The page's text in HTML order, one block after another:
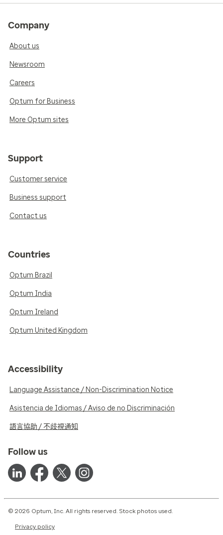
Company
About us
Newsroom
Careers
Optum for Business
More Optum sites
Support
Customer service
Business support
Contact us
Countries
Optum Brazil
Optum India
Optum Ireland
Optum United Kingdom
Accessibility
Language Assistance / Non-Discrimination Notice
Asistencia de Idiomas / Aviso de no Discriminación
語言協助 / 不歧視通知
Follow us
© 2026 Optum, Inc. All rights reserved. Stock photos used.
Privacy policy